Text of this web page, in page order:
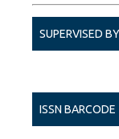
SUPERVISED BY
ISSN BARCODE